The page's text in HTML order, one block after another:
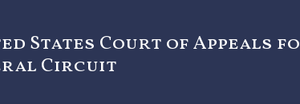
States Court of Appeals
Circuit